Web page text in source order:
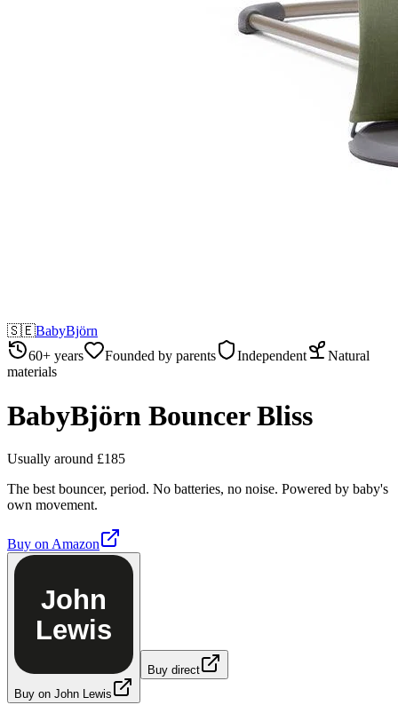
🇸🇪BabyBjörn
60+ years
Founded by parents Independent
Natural
materials
BabyBjörn Bouncer Bliss
Usually around £185
The best bouncer, period. No batteries, no noise. Powered by baby's
own movement.
Buy on Amazon
John
Lewis
Buy on John Lewis
Buy direct